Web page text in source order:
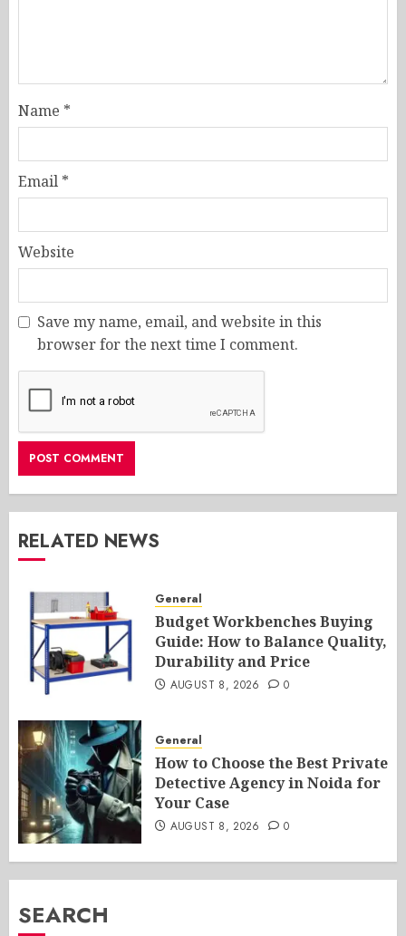
Name *
Email *
Website
Save my name, email, and website in this
browser for the next time I comment.
RELATED NEWS
General
Budget Workbenches Buying
Guide: How to Balance Quality,
Durability and Price
AUGUST 8, 2026 0
General
How to Choose the Best Private
Detective Agency in Noida for
Your Case
AUGUST 8, 2026 0
SEARCH